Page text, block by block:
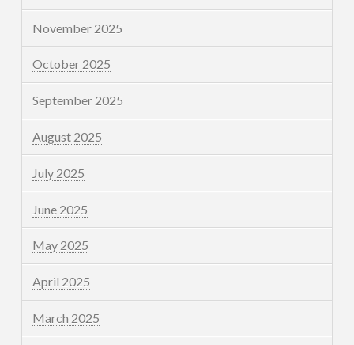
November 2025
October 2025
September 2025
August 2025
July 2025
June 2025
May 2025
April 2025
March 2025